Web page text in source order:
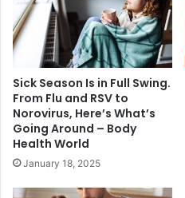
Sick Season Is in Full Swing.
From Flu and RSV to
Norovirus, Here’s What’s
Going Around – Body
Health World
January 18, 2025